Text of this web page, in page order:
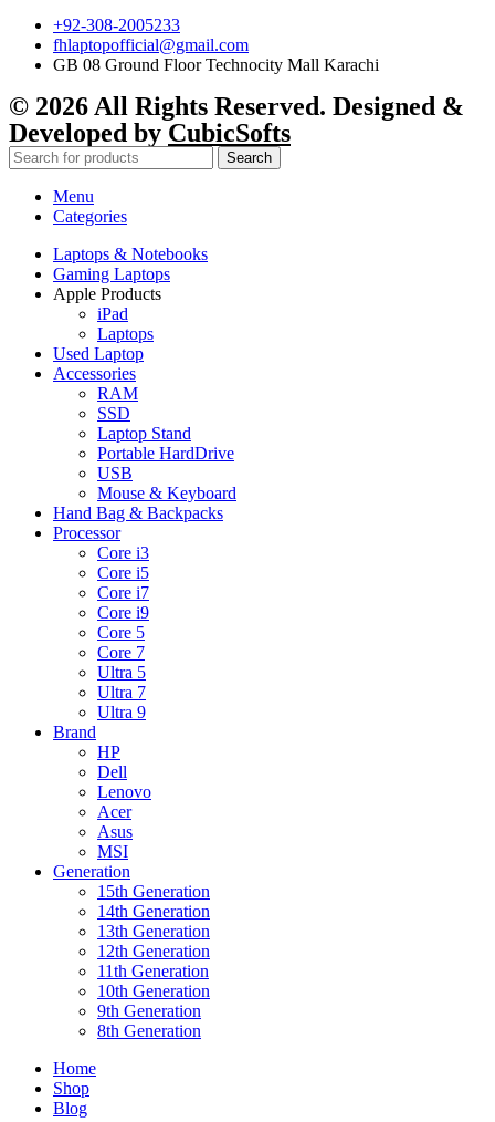
+92-308-2005233
fhlaptopofficial@gmail.com
GB 08 Ground Floor Technocity Mall Karachi
© 2026 All Rights Reserved. Designed &
Developed by CubicSofts
Search
Menu
Categories
Laptops & Notebooks
Gaming Laptops
Apple Products
iPad
Laptops
Used Laptop
Accessories
RAM
SSD
Laptop Stand
Portable HardDrive
USB
Mouse & Keyboard
Hand Bag & Backpacks
Processor
Core i3
Core i5
Core i7
Core i9
Core 5
Core 7
Ultra 5
Ultra 7
Ultra 9
Brand
HP
Dell
Lenovo
Acer
Asus
MSI
Generation
15th Generation
14th Generation
13th Generation
12th Generation
11th Generation
10th Generation
9th Generation
8th Generation
Home
Shop
Blog